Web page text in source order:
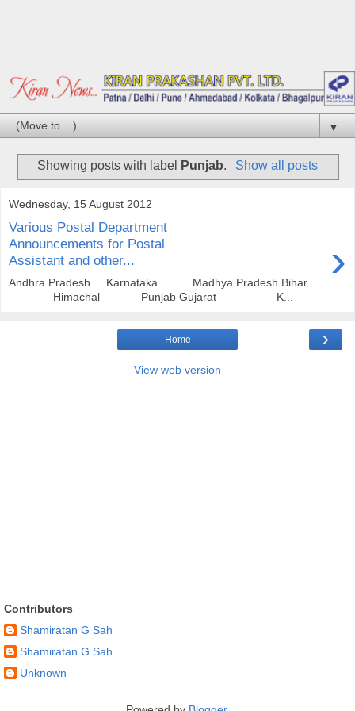
▼
Showing posts with label Punjab. Show all posts
Wednesday, 15 August 2012
Various Postal Department
Announcements for Postal
Assistant and other...
›
Andhra Pradesh Karnataka Madhya Pradesh Bihar
Himachal Punjab Gujarat K...
›
Home
View web version
Contributors
Shamiratan G Sah
Shamiratan G Sah
Unknown